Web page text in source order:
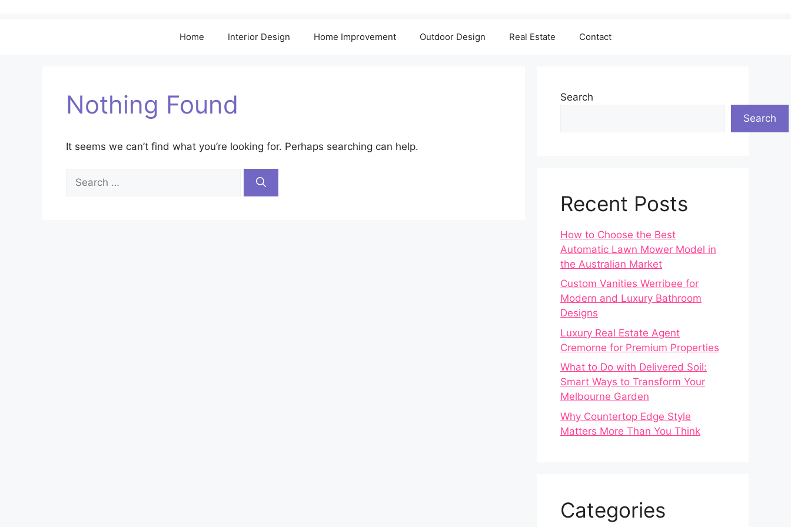
Home Interior Design Home Improvement Outdoor Design Real Estate Contact
Nothing Found
It seems we can’t find what you’re looking for. Perhaps searching can help.
Search
for:
Search
Search
Recent Posts
How to Choose the Best
Automatic Lawn Mower Model in
the Australian Market
Custom Vanities Werribee for
Modern and Luxury Bathroom
Designs
Luxury Real Estate Agent
Cremorne for Premium Properties
What to Do with Delivered Soil:
Smart Ways to Transform Your
Melbourne Garden
Why Countertop Edge Style
Matters More Than You Think
Categories